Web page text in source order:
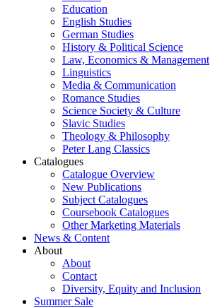
Education
English Studies
German Studies
History & Political Science
Law, Economics & Management
Linguistics
Media & Communication
Romance Studies
Science Society & Culture
Slavic Studies
Theology & Philosophy
Peter Lang Classics
Catalogues
Catalogue Overview
New Publications
Subject Catalogues
Coursebook Catalogues
Other Marketing Materials
News & Content
About
About
Contact
Diversity, Equity and Inclusion
Summer Sale